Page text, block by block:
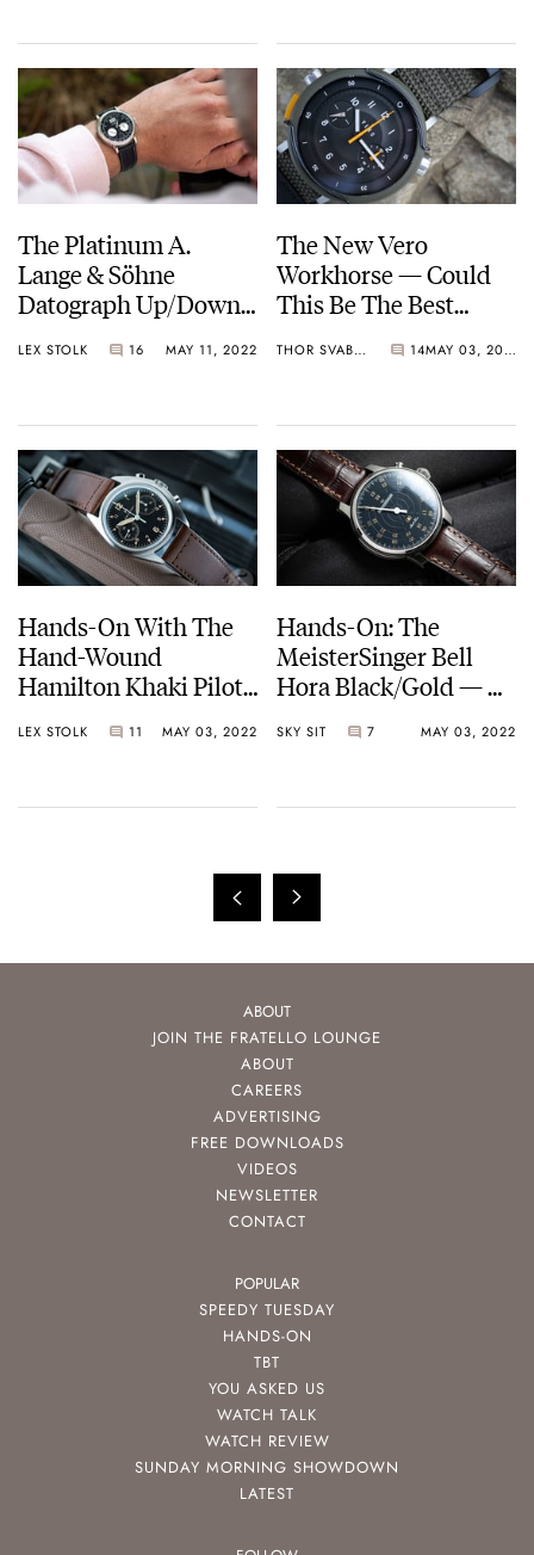
The Platinum A.
Lange & Söhne
Datograph Up/Down
Slippers
LEX STOLK 16 MAY 11, 2022
The New Vero
Workhorse — Could
This Be The Best
Watch Of 2022 So Far?
THOR SVABOE 14 MAY 03, 2022
Hands-On With The
Hand-Wound
Hamilton Khaki Pilot
Chronograph
LEX STOLK 11 MAY 03, 2022
Hands-On: The
MeisterSinger Bell
Hora Black/Gold — A
With A “Sonnerie Au
SKY SIT 7 MAY 03, 2022
ABOUT
JOIN THE FRATELLO LOUNGE
ABOUT
CAREERS
ADVERTISING
FREE DOWNLOADS
VIDEOS
NEWSLETTER
CONTACT
POPULAR
SPEEDY TUESDAY
HANDS-ON
TBT
YOU ASKED US
WATCH TALK
WATCH REVIEW
SUNDAY MORNING SHOWDOWN
LATEST